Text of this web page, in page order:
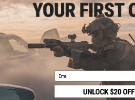
YOU MAY ALSO NEED
AABB Airsoft Polymer Handstop
Systems (Color:
Email